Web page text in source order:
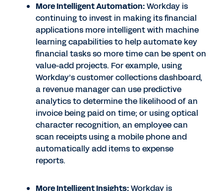
More Intelligent Automation:Workday is
continuing to invest in making its financial
applications more intelligent with machine
learning capabilities to help automate key
financial tasks so more time can be spent on
value-add projects. For example, using
Workday’s customer collections dashboard,
a revenue manager can use predictive
analytics to determine the likelihood of an
invoice being paid on time; or using optical
character recognition, an employee can
scan receipts using a mobile phone and
automatically add items to expense
reports.
More Intelligent Insights:Workday is